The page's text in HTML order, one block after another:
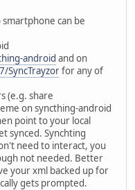
can be
android and on
SyncTrayzorfor any of
(e.g. share
on syncthing-android
point to your local
synced. Synchting
need to interact, you
not needed. Better
your xml backed up for
gets prompted.